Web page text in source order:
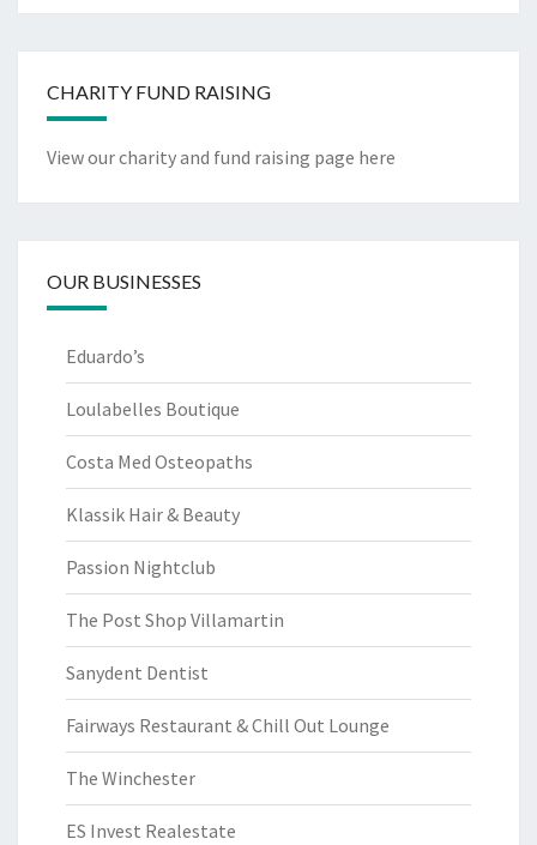
CHARITY FUND RAISING
View our charity and fund raising page here
OUR BUSINESSES
Eduardo’s
Loulabelles Boutique
Costa Med Osteopaths
Klassik Hair & Beauty
Passion Nightclub
The Post Shop Villamartin
Sanydent Dentist
Fairways Restaurant & Chill Out Lounge
The Winchester
ES Invest Realestate